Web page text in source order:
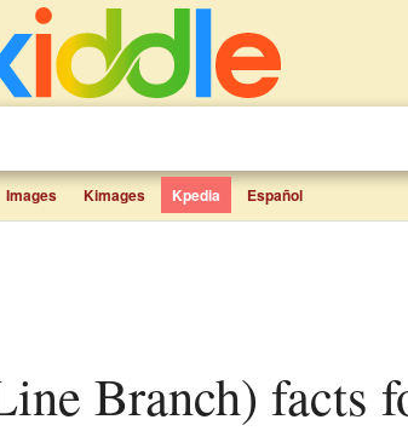
Images Kimages Kpedia Español
Branch) facts